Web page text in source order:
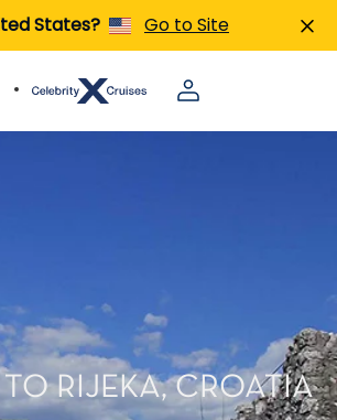
States? Go to Site
TO RIJEKA, CROATIA